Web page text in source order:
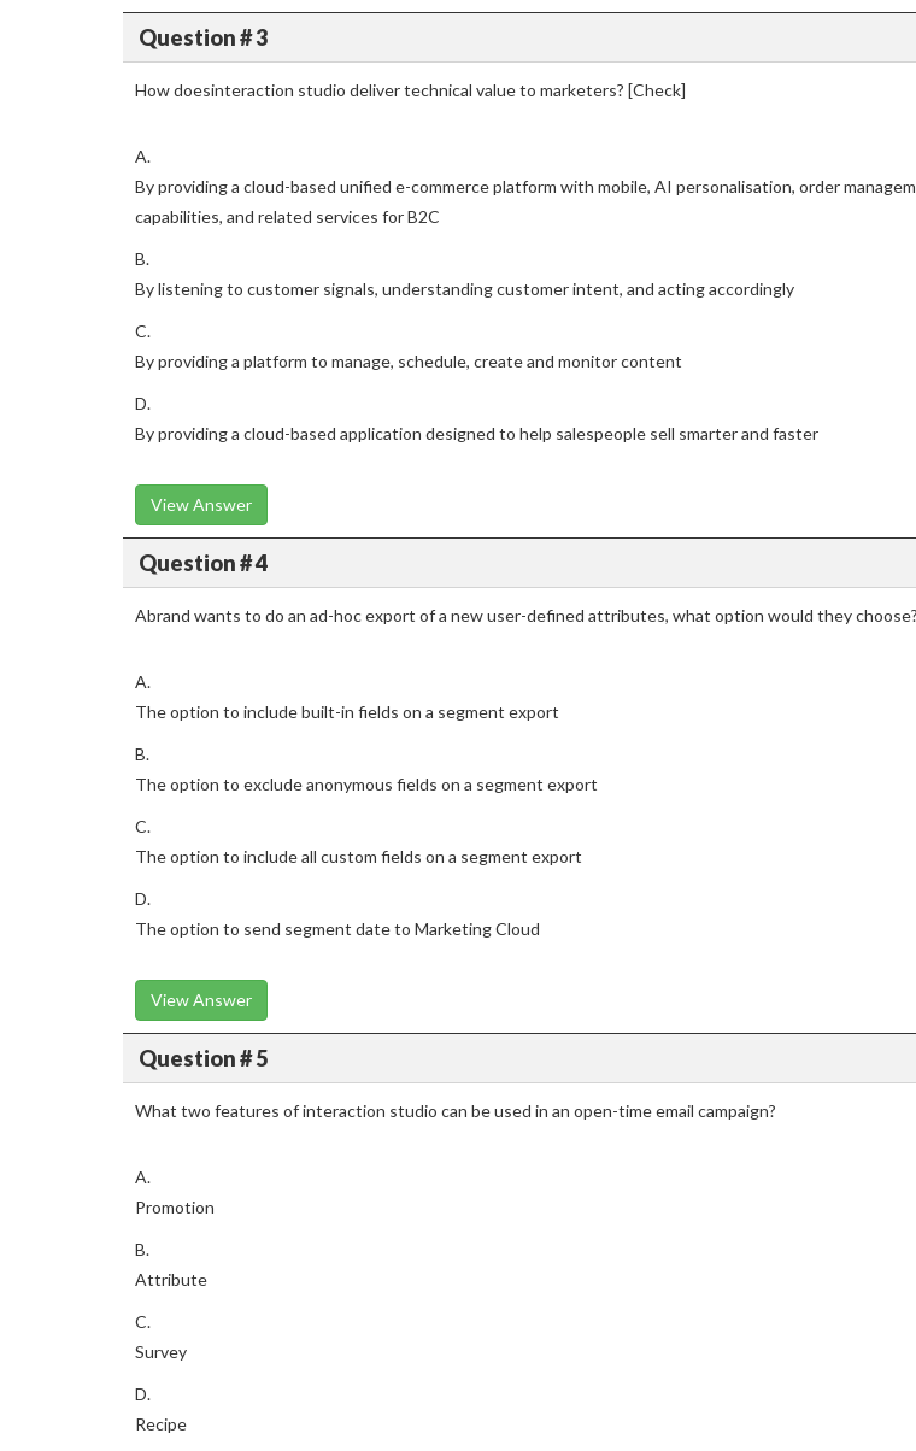
Question # 3
How doesinteraction studio deliver technical value to marketers? [Check]
A.
By providing a cloud-based unified e-commerce platform with mobile, AI personalisation, order
capabilities, and related services for B2C
B.
By listening to customer signals, understanding customer intent, and acting accordingly
C.
By providing a platform to manage, schedule, create and monitor content
D.
By providing a cloud-based application designed to help salespeople sell smarter and faster
View Answer
Question # 4
Abrand wants to do an ad-hoc export of a new user-defined attributes, what option would they choose?
A.
The option to include built-in fields on a segment export
B.
The option to exclude anonymous fields on a segment export
C.
The option to include all custom fields on a segment export
D.
The option to send segment date to Marketing Cloud
View Answer
Question # 5
What two features of interaction studio can be used in an open-time email campaign?
A.
Promotion
B.
Attribute
C.
Survey
D.
Recipe